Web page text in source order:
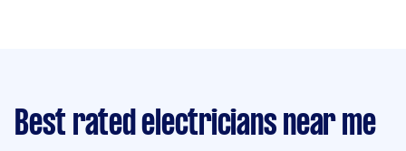
Best rated electricians near me